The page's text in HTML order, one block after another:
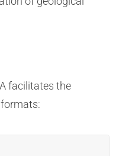
facilitates the